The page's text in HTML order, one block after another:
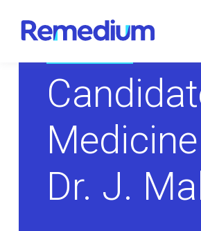
content
Dr. J.